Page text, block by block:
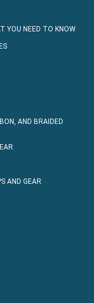
YOU NEED TO KNOW
AND BRAIDED
AND GEAR